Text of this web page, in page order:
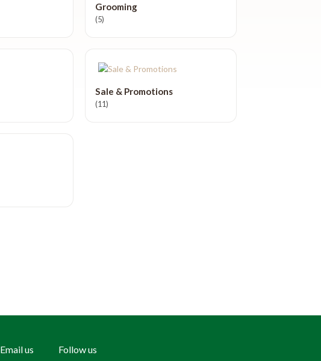
Grooming
(5)
Sale & Promotions
(11)
Email us Follow us